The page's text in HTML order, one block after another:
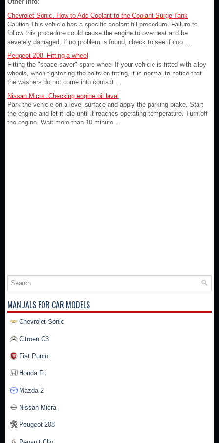
Other info:
Chevrolet Sonic. How to Add Coolant to the Coolant Surge Tank
Caution This vehicle has a specific coolant fill procedure. Failure to
follow this procedure could cause the engine to overheat and be
severely damaged. If no problem is found, check to see if coo ...
Peugeot 208. Fitting a wheel
Fitting the "space-saver" spare wheel If your vehicle is fitted with alloy
wheels, when tightening the bolts on fitting, it is normal to notice that
the washers do not come into contact ...
Nissan Micra. Checking engine oil level
Park the vehicle on a level surface and apply the parking brake. Start
the engine and let it idle until it reaches operating temperature. Turn off
the engine. Wait more than 10 minute ...
MANUALS FOR CAR MODELS
Chevrolet Sonic
Citroen C3
Fiat Punto
Honda Fit
Mazda 2
Nissan Micra
Peugeot 208